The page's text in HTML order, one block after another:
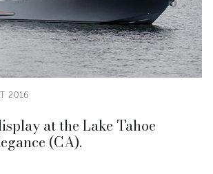
2016
at the Lake Tahoe
(CA).